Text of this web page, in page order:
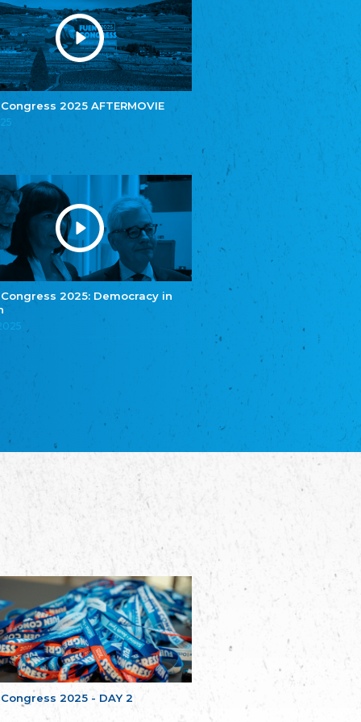
Congress 2025 AFTERMOVIE
Congress 2025: Democracy in
Congress 2025 - DAY 2
Youth of European Nationalities (YEN)
Zentralrat der Jenischen in Deutschland
e.V.
Central Council of Yenish in Germany
Zentralrat Deutscher Sinti und Roma
Central Council of German Sinti and Roma
Związek Polaków w Niemczech
Bund Deutscher Nordschleswiger (BDN)
Federation of Germans in Northern Schleswig
Grænseforeningen
Danish Border Association
Eestimaa Rahvuste Ühendus
Estonian Union of National Minorities
Eestimaa Valgevenelaste Assotsiatsioon
Estonian Belorusian Association
Estonian German Society
Некоммерческое объединение “Русская
школа Эстонии”
благотворительных обществ
Union of Russian Educational and Charitable
L'Associacion Occitana de Fotbòl
Poellgor evit Breizh
Committee for regional action in Brittany
EL - le Mouvement d'Alsace-Lorraine
Elsass-Lothringischer Volksbund
Skol Uhel Ar Vro – Institut Culturel de
Bretagne
The Cultural Institute of Brittany
Unser Land
Our Country
Svenska Finlands folkting/Folktinget